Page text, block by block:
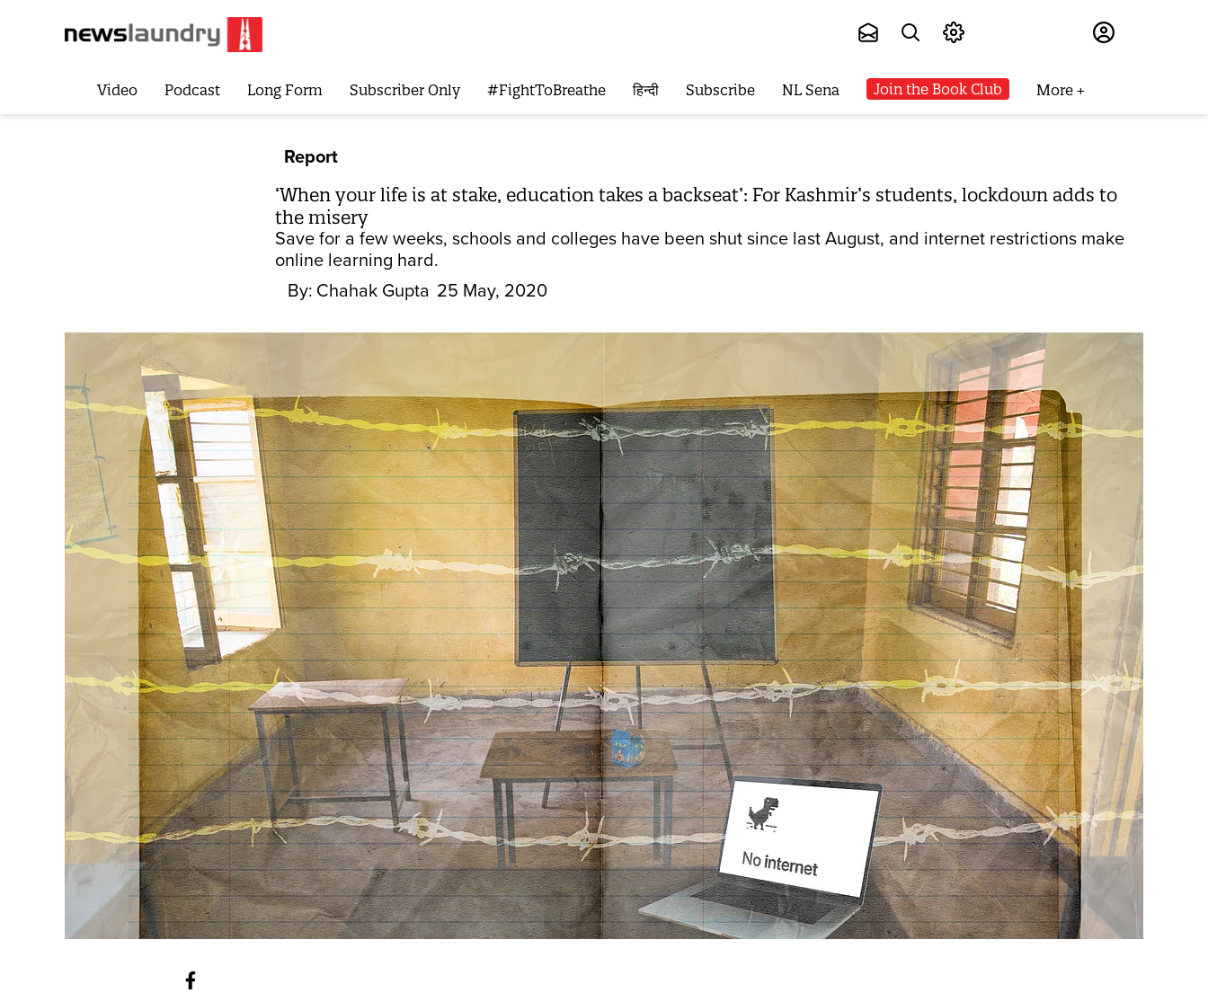
Video Podcast Long Form Subscriber Only #FightToBreathe हिन्दी Subscribe NL Sena Join the Book Club More
Report
‘When your life is at stake, education takes a backseat’: For Kashmir’s students, lockdown adds to
the misery
Save for a few weeks, schools and colleges have been shut since last August, and internet restrictions make
online learning hard.
By: Chahak Gupta 25 May, 2020